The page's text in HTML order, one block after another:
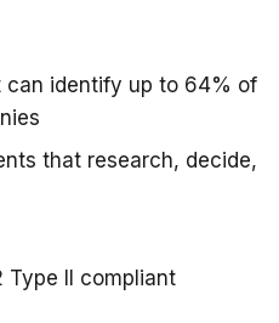
can identify up to 64% of
that research, decide,
Type II compliant